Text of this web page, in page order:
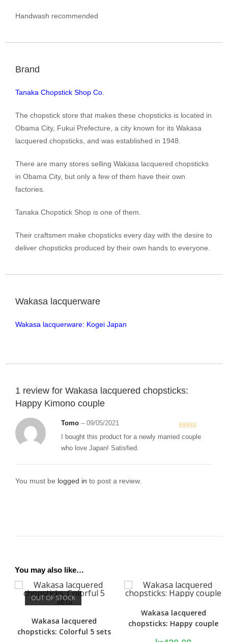
Handwash recommended
Brand
Tanaka Chopstick Shop Co.
The chopstick store that makes these chopsticks is located in
Obama City, Fukui Prefecture, a city known for its Wakasa
lacquered chopsticks, and was established in 1948.
There are many stores selling Wakasa lacquered chopsticks
in Obama City, but only a few of them have their own
factories.
Tanaka Chopstick Shop is one of them.
Their craftsmen make chopsticks every day with the desire to
deliver chopsticks produced by their own hands to everyone.
Wakasa lacquerware
Wakasa lacquerware: Kogei Japan
1 review for Wakasa lacquered chopsticks:
Happy Kimono couple
Rated5out
Tomo – 09/05/2021
I bought this product for a newly married couple
who love Japan! Satisfied.
You must be logged in to post a review.
You may also like…
OUT OF STOCK
Wakasa lacquered
chopsticks: Colorful 5 sets
Wakasa lacquered
chopsticks: Happy couple